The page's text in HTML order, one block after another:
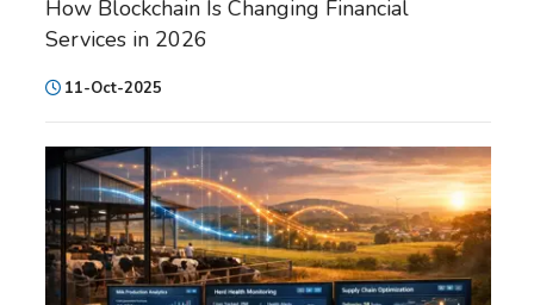
How Blockchain Is Changing Financial
Services in 2026
11-Oct-2025